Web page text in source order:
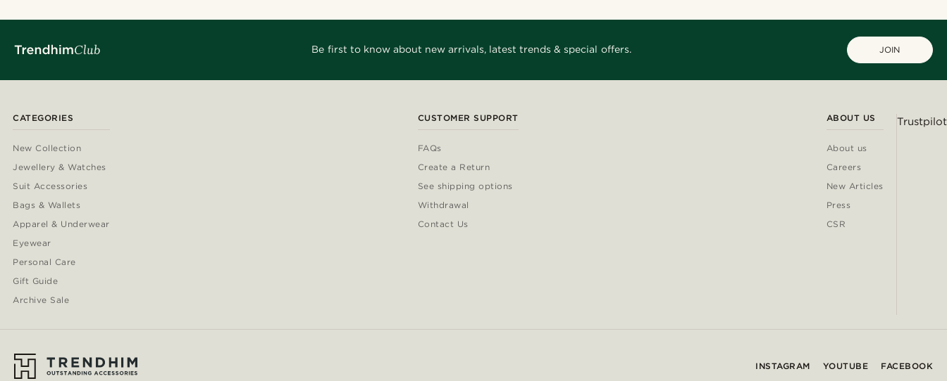
Be first to know about new arrivals, latest trends & special offers. JOIN
CATEGORIES
New Collection
Jewellery & Watches
Suit Accessories
Bags & Wallets
Apparel & Underwear
Eyewear
Personal Care
Gift Guide
Archive Sale
CUSTOMER SUPPORT
FAQs
Create a Return
See shipping options
Withdrawal
Contact Us
ABOUT US
About us
Careers
New Articles
Press
CSR
Trustpilot
INSTAGRAM YOUTUBE FACEBOOK